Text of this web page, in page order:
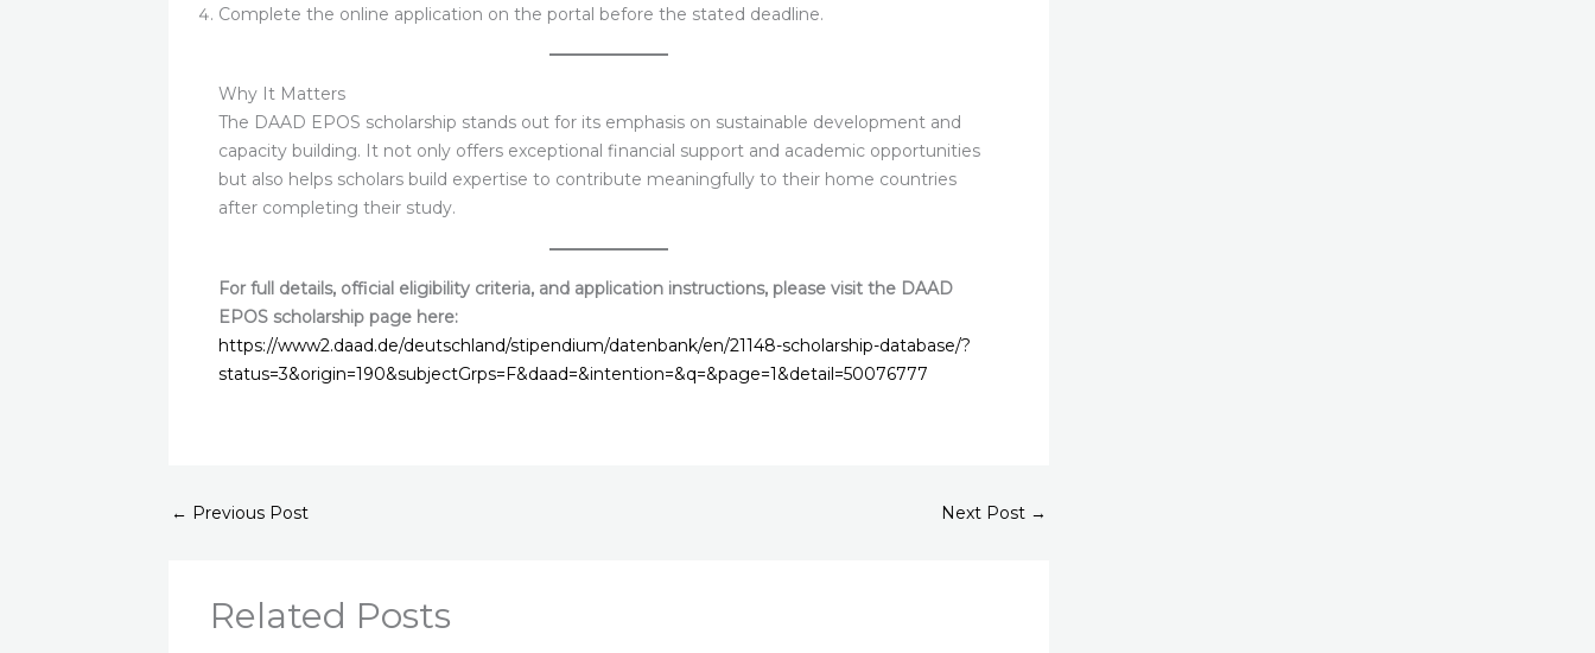
Complete the online application on the portal before the stated deadline.
Why It Matters
The DAAD EPOS scholarship stands out for its emphasis on sustainable development and
capacity building. It not only offers exceptional financial support and academic opportunities
but also helps scholars build expertise to contribute meaningfully to their home countries
after completing their study.
For full details, official eligibility criteria, and application instructions, please visit the DAAD
EPOS scholarship page here:
https://www2.daad.de/deutschland/stipendium/datenbank/en/21148-scholarship-database/?
status=3&origin=190&subjectGrps=F&daad=&intention=&q=&page=1&detail=50076777
← Previous Post Next Post →
Related Posts